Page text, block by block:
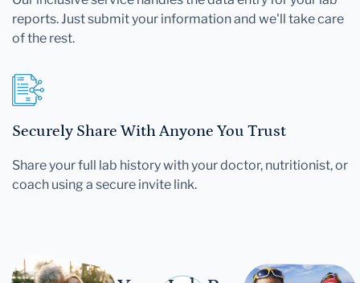
reports. Just submit your information and we'll take care
of the rest.
Securely Share With Anyone You Trust
Share your full lab history with your doctor, nutritionist, or
coach using a secure invite link.